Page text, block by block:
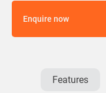
Enquire now
Features